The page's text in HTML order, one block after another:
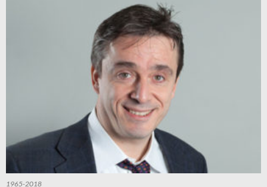
1965-2018